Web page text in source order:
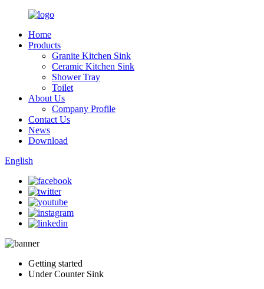
Home
Products
Granite Kitchen Sink
Ceramic Kitchen Sink
Shower Tray
Toilet
About Us
Company Profile
Contact Us
News
Download
English
Getting started
Under Counter Sink